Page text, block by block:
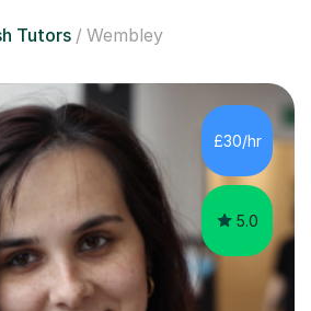
Tutors Wembley
£30/hr
5.0